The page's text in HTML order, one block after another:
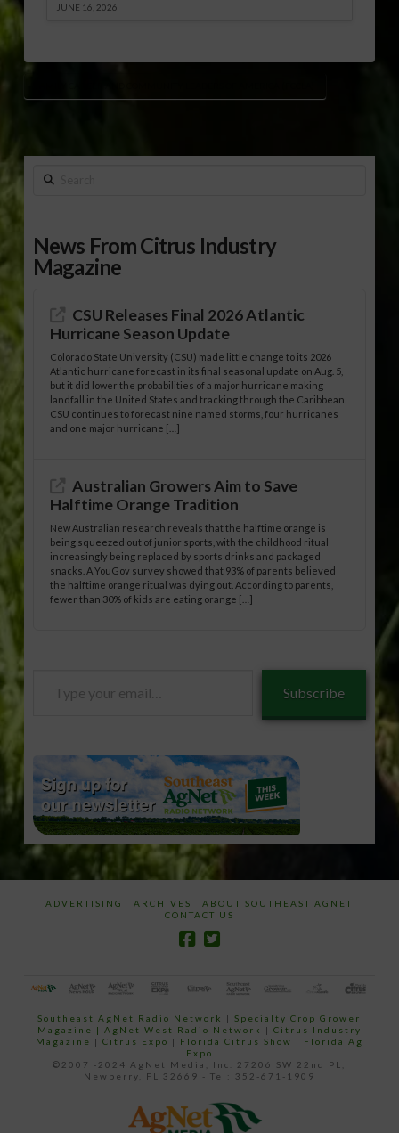
JUNE 16, 2026
Search
News From Citrus Industry
Magazine
CSU Releases Final 2026 Atlantic
Hurricane Season Update
Colorado State University (CSU) made little change to its 2026
Atlantic hurricane forecast in its final seasonal update on Aug. 5,
but it did lower the probabilities of a major hurricane making
landfall in the United States and tracking through the Caribbean.
CSU continues to forecast nine named storms, four hurricanes
and one major hurricane […]
Australian Growers Aim to Save
Halftime Orange Tradition
New Australian research reveals that the halftime orange is
being squeezed out of junior sports, with the childhood ritual
increasingly being replaced by sports drinks and packaged
snacks. A YouGov survey showed that 93% of parents believed
the halftime orange ritual was dying out. According to parents,
fewer than 30% of kids are eating orange […]
Subscribe
ADVERTISING ARCHIVES
ABOUT SOUTHEAST AGNET
CONTACT US
Southeast AgNet Radio Network |Specialty Crop Grower
Magazine | AgNet West Radio Network | Citrus Industry
Magazine | Citrus Expo | Florida Citrus Show | Florida Ag
Expo
©2007 -2024 AgNet Media, Inc. 27206 SW 22nd PL,
Newberry, FL 32669 - Tel: 352-671-1909